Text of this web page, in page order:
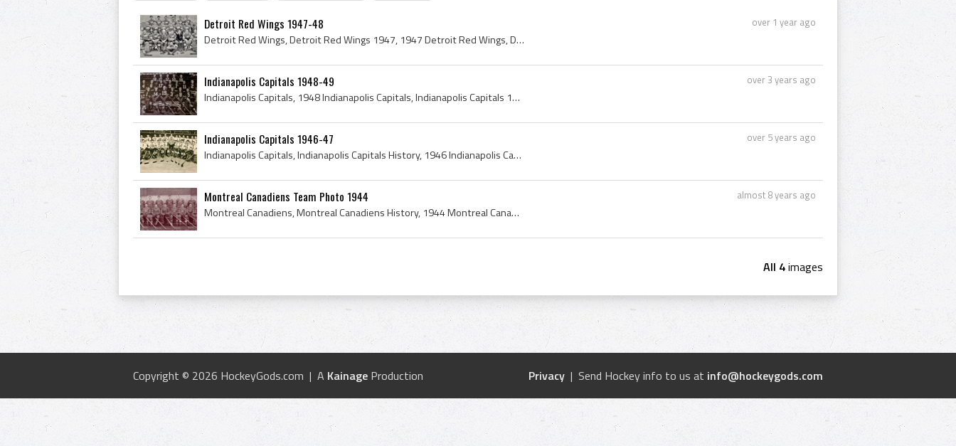
over 1 year ago
Detroit Red Wings 1947-48
Detroit Red Wings, Detroit Red Wings 1947, 1947 Detroit Red Wings, Detroit Red Wings History, Harry Lumley, Jack Stewart, Black Jack Stewart, John ...
over 3 years ago
Indianapolis Capitals 1948-49
Indianapolis Capitals, 1948 Indianapolis Capitals, Indianapolis Capitals 1948, Indianapolis Capitals History, Terry Sawchuk, Nels Podolsky, Nelson ...
over 5 years ago
Indianapolis Capitals 1946-47
Indianapolis Capitals, Indianapolis Capitals History, 1946 Indianapolis Capitals, Indianapolis Capitals 1946, Larry Kennedy, Sam Kennedy, Les Dougl...
almost 8 years ago
Montreal Canadiens Team Photo 1944
Montreal Canadiens, Montreal Canadiens History, 1944 Montreal Canadiens, 1944 Montreal Canadiens Roster, 1944, 1944 IsHockey, 1944 Ice Hockey, 1944...
All 4images
Privacy | Send Hockey info to us at info@hockeygods.com
Copyright © 2026 HockeyGods.com | A Kainage Production